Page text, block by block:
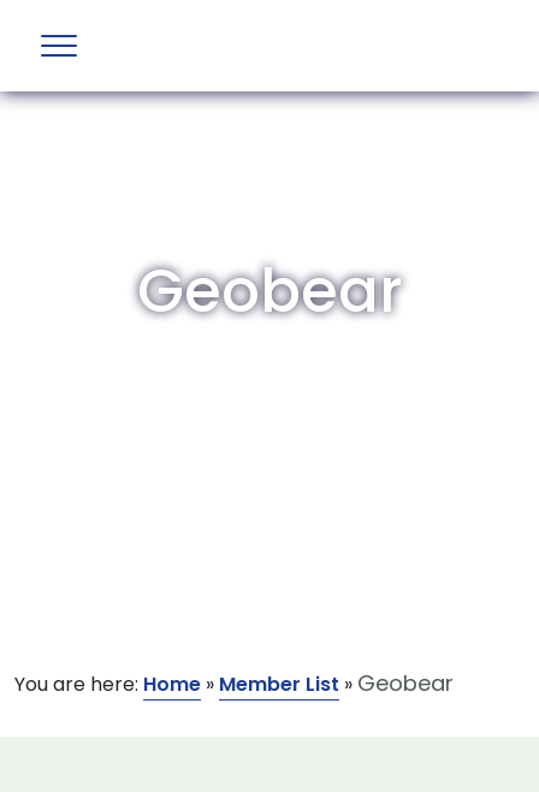
Geobear
You are here: Home » Member List » Geobear